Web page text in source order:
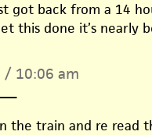
got back from a 14
this done it’s nearly
/ 10:06 am
the train and re read